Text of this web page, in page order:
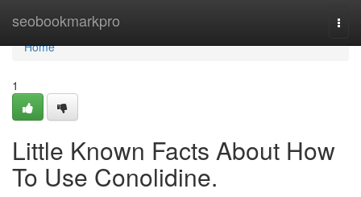
seobookmarkpro
Home
Home
1
Little Known Facts About How
To Use Conolidine.